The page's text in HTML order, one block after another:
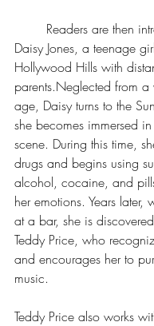
Daisy Jones, a teenage
Hollywood Hills with
parents.Neglected from a
age, Daisy turns to the
she becomes immersed
scene. During this time,
drugs and begins using
alcohol, cocaine, and
her emotions. Years later,
at a bar, she is
Teddy Price, who
and encourages her to
music.
Teddy Price also works